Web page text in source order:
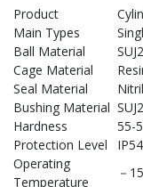
Product
Main Types
Ball Material
Cage Material
Seal Material
Bushing Material
Hardness
55-
Protection Level
IP54
Operating
Temperature
－